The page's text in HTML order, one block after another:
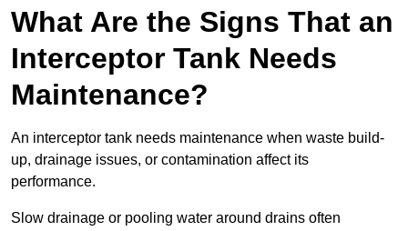
What Are the Signs That an
Interceptor Tank Needs
Maintenance?
An interceptor tank needs maintenance when waste build-
up, drainage issues, or contamination affect its
performance.
Slow drainage or pooling water around drains often